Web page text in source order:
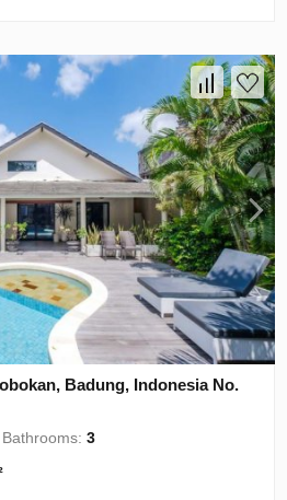
Badung, Indonesia No.
Bathrooms:3